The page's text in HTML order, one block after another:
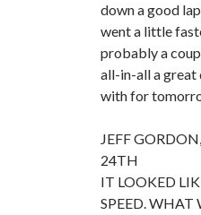
down a good
went a little
probably a
all-in-all a
with for
JEFF
24TH
IT LOOKED
SPEED. WHAT